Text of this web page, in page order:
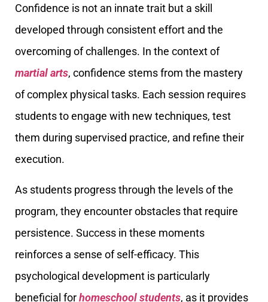
Confidence is not an innate trait but a skill
developed through consistent effort and the
overcoming of challenges. In the context of
martial arts, confidence stems from the mastery
of complex physical tasks. Each session requires
students to engage with new techniques, test
them during supervised practice, and refine their
execution.
As students progress through the levels of the
program, they encounter obstacles that require
persistence. Success in these moments
reinforces a sense of self-efficacy. This
psychological development is particularly
beneficial forhomeschool students, as it provides